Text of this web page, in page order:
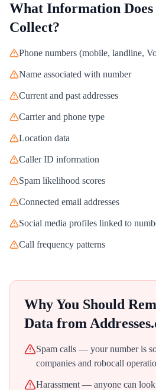
What Information Does
Collect?
Phone numbers (mobile, landline,
Name associated with number
Current and past addresses
Carrier and phone type
Location data
Caller ID information
Spam likelihood scores
Connected email addresses
Social media profiles linked to
Call frequency patterns
Why You Should
Data from
Spam calls — your number is
companies and robocall
Harassment — anyone can